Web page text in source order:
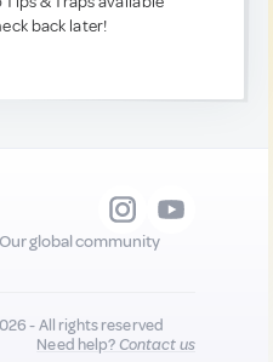
back later!
Our global community
- All rights reserved
Need help?Contact us